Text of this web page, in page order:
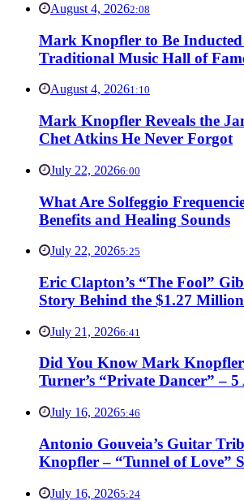
August 4, 20262:08
Mark Knopfler to Be Inducted
Traditional Music Hall of
August 4, 20261:10
Mark Knopfler Reveals the
Chet Atkins He Never Forgot
July 22, 20266:00
What Are Solfeggio
Benefits and Healing Sounds
July 22, 20265:25
Eric Clapton’s “The Fool”
Story Behind the $1.27
July 21, 20266:41
Did You Know Mark
Turner’s “Private Dancer” –
July 16, 20265:46
Antonio Gouveia’s Guitar
Knopfler – “Tunnel of Love”
July 16, 20265:24